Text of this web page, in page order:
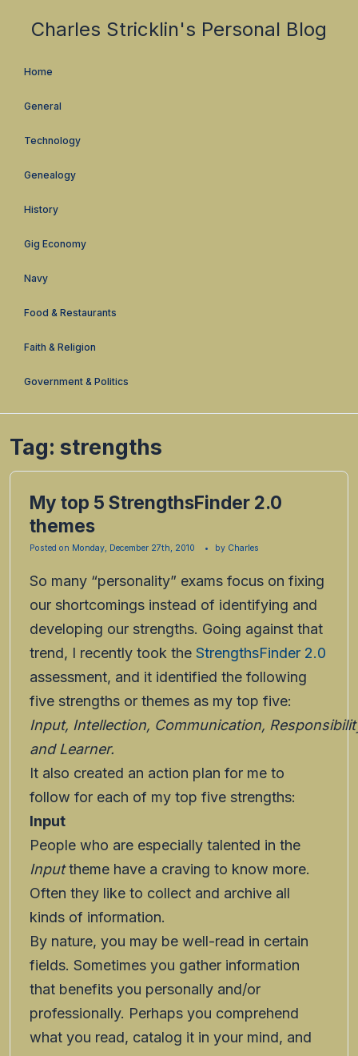
Charles Stricklin's Personal Blog
Home
General
Technology
Genealogy
History
Gig Economy
Navy
Food & Restaurants
Faith & Religion
Government & Politics
Tag: strengths
My top 5 StrengthsFinder 2.0
themes
Posted on Monday, December 27th, 2010 by Charles
So many “personality” exams focus on fixing
our shortcomings instead of identifying and
developing our strengths. Going against that
trend, I recently took the StrengthsFinder 2.0
assessment, and it identified the following
five strengths or themes as my top five:
Input, Intellection, Communication,
and Learner.
It also created an action plan for me to
follow for each of my top five strengths:
Input
People who are especially talented in the
Inputtheme have a craving to know more.
Often they like to collect and archive all
kinds of information.
By nature, you may be well-read in certain
fields. Sometimes you gather information
that benefits you personally and/or
professionally. Perhaps you comprehend
what you read, catalog it in your mind, and